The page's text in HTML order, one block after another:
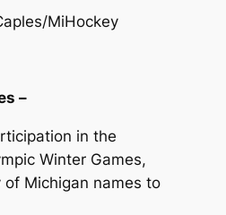
MiHockey
–
in the
Winter Games,
Michigan names to